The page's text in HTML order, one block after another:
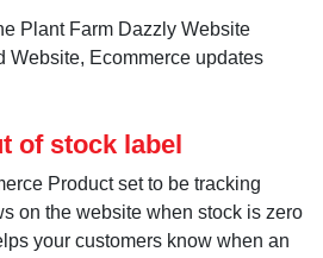
of stock label
Product set to be tracking
on the website when stock is zero
your customers know when an